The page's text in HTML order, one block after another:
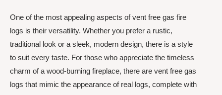
One of the most appealing aspects of vent free gas fire
logs is their versatility. Whether you prefer a rustic,
traditional look or a sleek, modern design, there is a style
to suit every taste. For those who appreciate the timeless
charm of a wood-burning fireplace, there are vent free gas
logs that mimic the appearance of real logs, complete with